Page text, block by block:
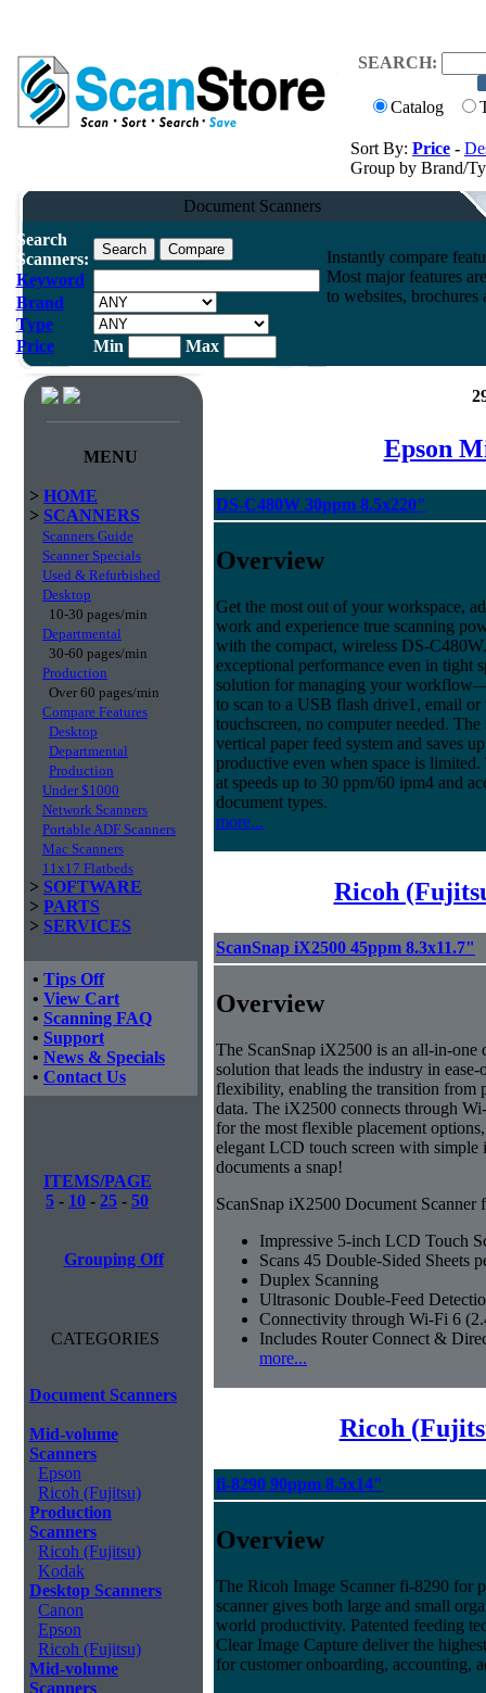
SEARCH:
Catalog
Sort By: Price -
Group by Brand/
Document Scanners
Search
Scanners:
Keyword
Brand
Type
Price
Min Max
Instantly compare
Most major features
to websites, brochures
MENU
> HOME
> SCANNERS
Scanners Guide
Scanner Specials
Used & Refurbished
Desktop
10-30 pages/min
Departmental
30-60 pages/min
Production
Over 60 pages/min
Compare Features
Desktop
Departmental
Production
Under $1000
Network Scanners
Portable ADF Scanners
Mac Scanners
11x17 Flatbeds
> SOFTWARE
> PARTS
> SERVICES
• Tips Off
• View Cart
• Scanning FAQ
• Support
• News & Specials
• Contact Us
ITEMS/PAGE
5 - 10 - 25 - 50
Grouping Off
CATEGORIES
Document Scanners
Mid-volume
Scanners
Epson
Ricoh (Fujitsu)
Production
Scanners
Ricoh (Fujitsu)
Kodak
Desktop Scanners
Canon
Epson
Ricoh (Fujitsu)
Mid-volume
Scanners
Epson
DS-C480W 30ppm 8.5x220"
Overview
Get the most out of your workspace,
work and experience true scanning
with the compact, wireless DS-
exceptional performance even in tight
solution for managing your
to scan to a USB flash drive1, email
touchscreen, no computer needed.
vertical paper feed system and saves
productive even when space is
at speeds up to 30 ppm/60 ipm4 and
document types.
more...
Ricoh
ScanSnap iX2500 45ppm 8.3x11.7"
Overview
The ScanSnap iX2500 is an all-in-one
solution that leads the industry in
flexibility, enabling the transition from
data. The iX2500 connects through
for the most flexible placement
elegant LCD touch screen with
documents a snap!
ScanSnap iX2500 Document Scanner
Impressive 5-inch LCD Touch
Scans 45 Double-Sided Sheets
Duplex Scanning
Ultrasonic Double-Feed
Connectivity through Wi-Fi 6
Includes Router Connect &
more...
Ricoh
fi-8290 90ppm 8.5x14"
Overview
The Ricoh Image Scanner fi-8290 for
scanner gives both large and small
world productivity. Patented feeding
Clear Image Capture deliver the
for customer onboarding, accounting,